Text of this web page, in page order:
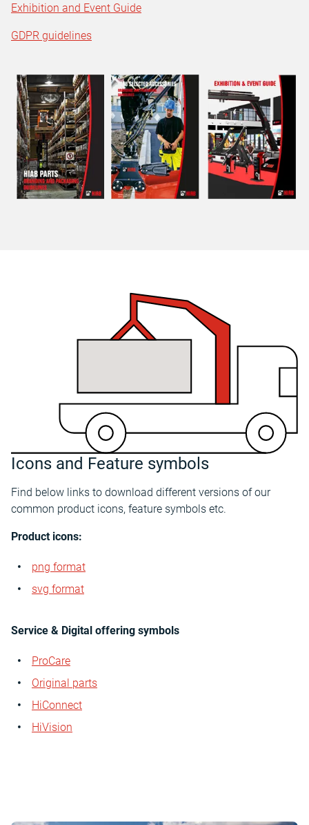
Exhibition and Event Guide
GDPR guidelines
Icons and Feature symbols
Find below links to download different versions of our
common product icons, feature symbols etc.
Product icons:
png format
svg format
Service & Digital offering symbols
ProCare
Original parts
HiConnect
HiVision